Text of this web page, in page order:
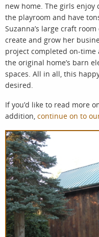
new home. The girls
the playroom and have
Suzanna’s large craft
create and grow her
project completed on-
the original home’s barn
spaces. All in all, this
desired.
If you’d like to read more
addition, continue on to